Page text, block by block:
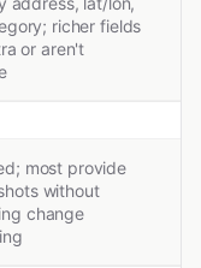
richer fields
or aren't
most provide
without
change